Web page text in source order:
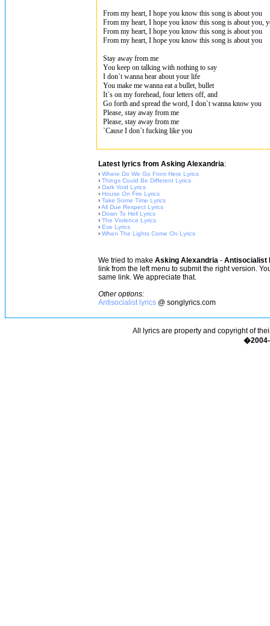
From my heart, I hope you know this song is about you
From my heart, I hope you know this song is about you,
From my heart, I hope you know this song is about you
From my heart, I hope you know this song is about you
Stay away from me
You keep on talking with nothing to say
I don`t wanna hear about your life
You make me wanna eat a bullet, bullet
It`s on my forehead, four letters off, and
Go forth and spread the word, I don`t wanna know you
Please, stay away from me
Please, stay away from me
`Cause I don`t fucking like you
Latest lyrics from Asking Alexandria:
› Where Do We Go From Here Lyrics
› Things Could Be Different Lyrics
› Dark Void Lyrics
› House On Fire Lyrics
› Take Some Time Lyrics
›All Due Respect Lyrics
› Down To Hell Lyrics
› The Violence Lyrics
› Eve Lyrics
› When The Lights Come On Lyrics
We tried to make Asking Alexandria - Antisocialist
link from the left menu to submit the right version.
same link. We appreciate that.
Other options:
Antisocialist lyrics @ songlyrics.com
All lyrics are property and copyright of